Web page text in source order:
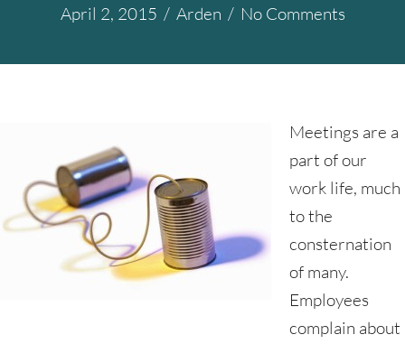
April 2, 2015 / Arden / No Comments
Meetings are a
part of our
work life, much
to the
consternation
of many.
Employees
complain about